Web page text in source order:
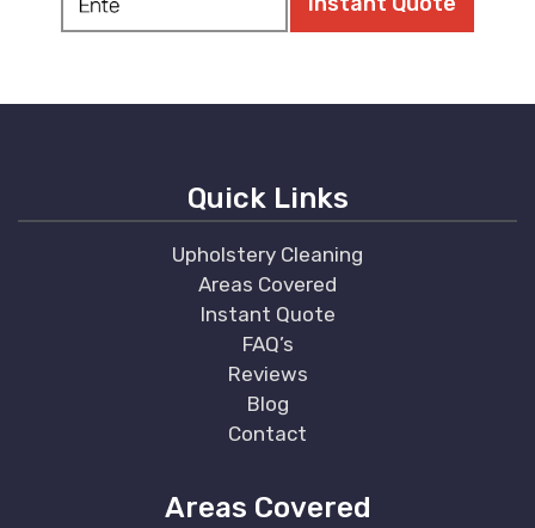
Quick Links
Upholstery Cleaning
Areas Covered
Instant Quote
FAQ’s
Reviews
Blog
Contact
Areas Covered